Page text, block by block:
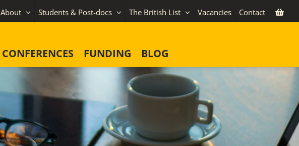
About Students & Post-docs The British List Vacancies Contact
CONFERENCES FUNDING BLOG